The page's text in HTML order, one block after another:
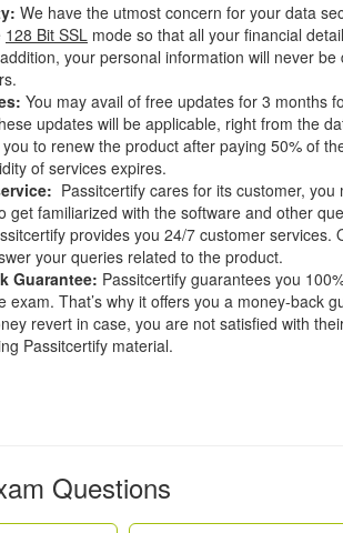
We have the utmost concern for your data
128 Bit SSL mode so that all your financial
your personal information will never be
You may avail of free updates for 3 months
updates will be applicable, right from the
to renew the product after paying 50% of
of services expires.
Passitcertify cares for its customer, you
get familiarized with the software and other
provides you 24/7 customer services.
your queries related to the product.
Guarantee: Passitcertify guarantees you
exam. That’s why it offers you a money-back
revert in case, you are not satisfied with
Passitcertify material.
Questions